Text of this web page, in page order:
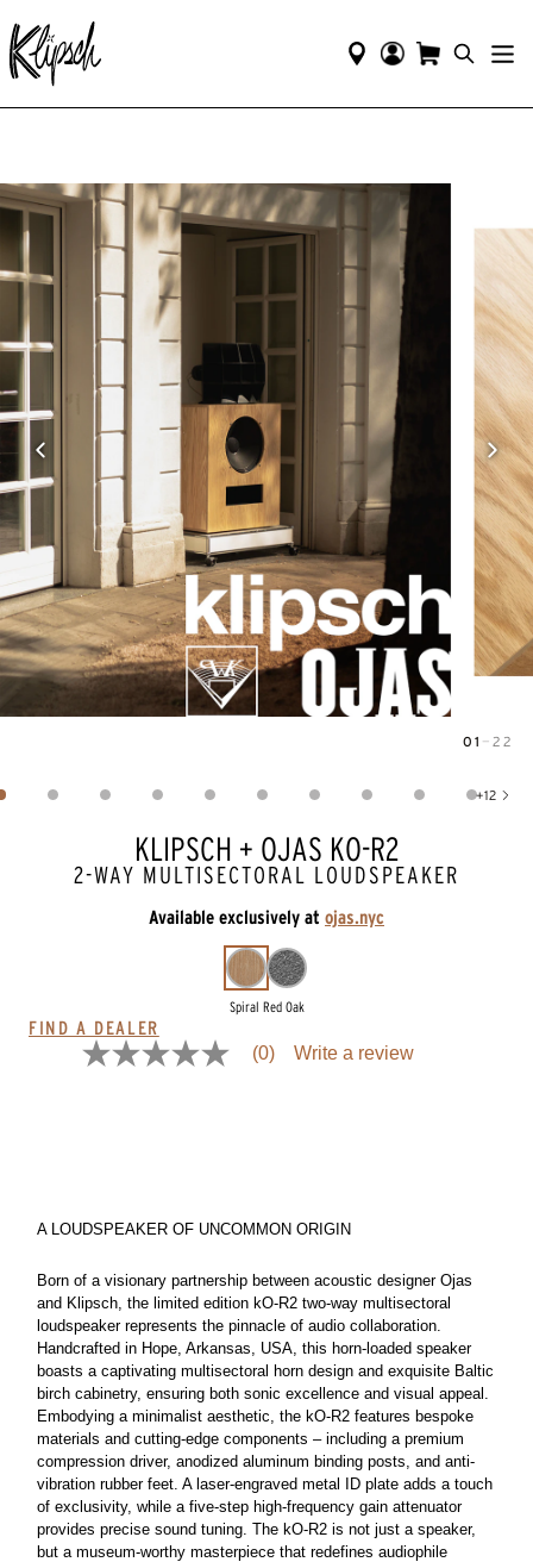
01 — 22
+12
Show 12 more images
KLIPSCH + OJAS KO-R2
2-WAY MULTISECTORAL LOUDSPEAKER
Available exclusively at ojas.nyc
Spiral Red Oak
FIND A DEALER
No
(0) Write a review
A LOUDSPEAKER OF UNCOMMON ORIGIN
Born of a visionary partnership between acoustic designer Ojas
and Klipsch, the limited edition kO-R2 two-way multisectoral
loudspeaker represents the pinnacle of audio collaboration.
Handcrafted in Hope, Arkansas, USA, this horn-loaded speaker
boasts a captivating multisectoral horn design and exquisite Baltic
birch cabinetry, ensuring both sonic excellence and visual appeal.
Embodying a minimalist aesthetic, the kO-R2 features bespoke
materials and cutting-edge components – including a premium
compression driver, anodized aluminum binding posts, and anti-
vibration rubber feet. A laser-engraved metal ID plate adds a touch
of exclusivity, while a five-step high-frequency gain attenuator
provides precise sound tuning. The kO-R2 is not just a speaker,
but a museum-worthy masterpiece that redefines audiophile